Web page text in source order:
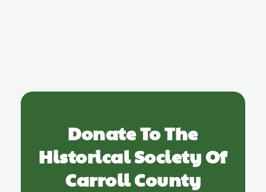
Donate To The
Historical Society Of
Carroll County